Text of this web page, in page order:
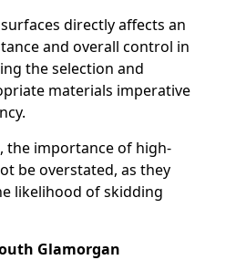
directly affects an
and overall control in
the selection and
materials imperative
the importance of high-
be overstated, as they
likelihood of skidding
Glamorgan